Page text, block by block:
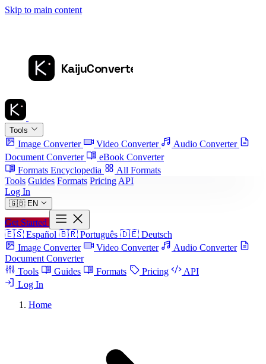
Skip to main content
Tools
Image Converter Video Converter
Audio Converter
Document Converter
eBook Converter
Formats Encyclopedia
All Formats
Tools Guides Formats Pricing API
Log In
🇬🇧 EN
Get Started
🇪🇸 Español 🇧🇷 Português 🇩🇪 Deutsch
Image Converter
Video Converter
Audio Converter
Document Converter
Tools
Guides Formats Pricing
API
Log In
Home